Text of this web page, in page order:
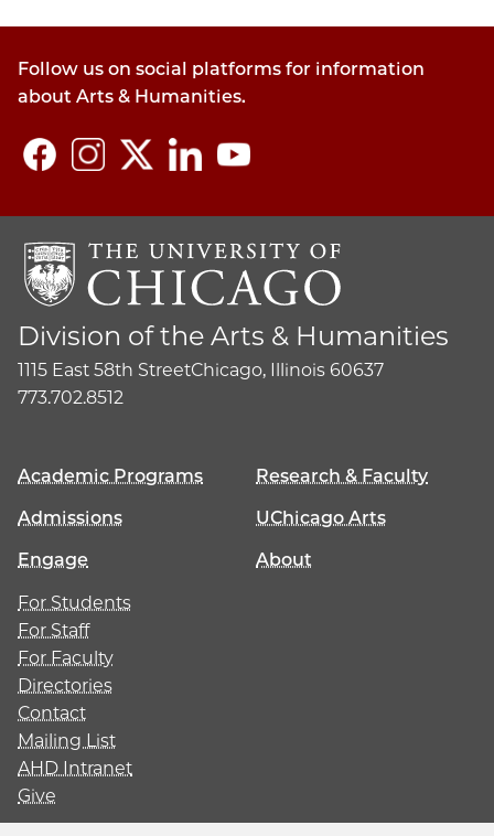
Follow us on social platforms for information
about Arts & Humanities.
Division of the Arts & Humanities
1115 East 58th StreetChicago, Illinois 60637
773.702.8512
Academic Programs
Research & Faculty
Admissions
UChicago Arts
Engage
About
For Students
For Staff
For Faculty
Directories
Contact
Mailing List
AHD Intranet
Give